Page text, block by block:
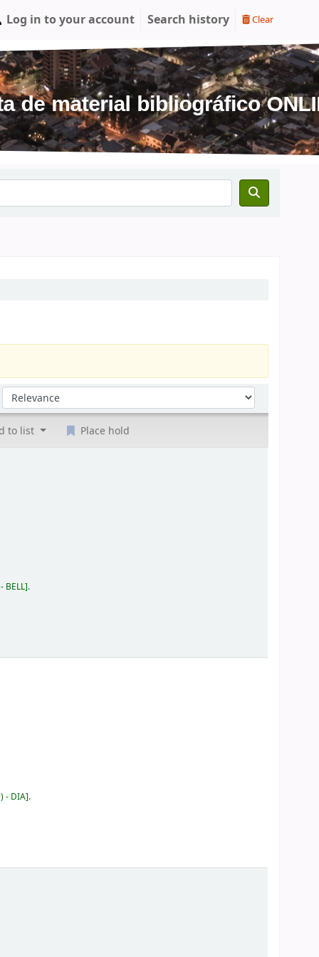
Log in to your account Search history Clear
Sort by:
to list Place hold
BELL .
- DIA .